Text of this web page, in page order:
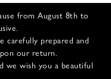
from August 8th to
carefully prepared and
our return.
we wish you a beautiful